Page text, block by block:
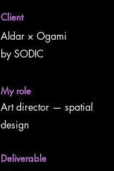
Client
Aldar × Ogami
by SODIC
My role
Art director — spatial
design
Deliverable